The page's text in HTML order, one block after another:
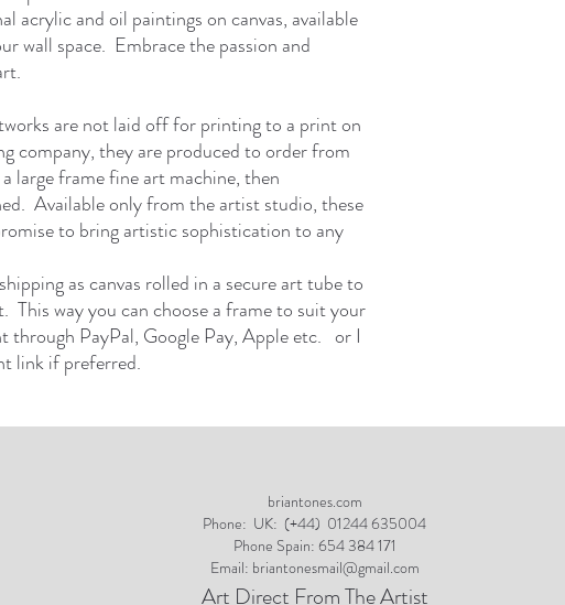
acrylic and oil paintings on canvas, available
wall space. Embrace the passion and
are not laid off for printing to a print on
company, they are produced to order from
large frame fine art machine, then
Available only from the artist studio, these
to bring artistic sophistication to any
as canvas rolled in a secure art tube to
This way you can choose a frame to suit your
through PayPal, Google Pay, Apple etc. or I
link if preferred.
briantones.com
Phone: UK: (+44) 01244 635004
Phone Spain: 654 384 171
Email: briantonesmail@gmail.com
Art Direct From The Artist